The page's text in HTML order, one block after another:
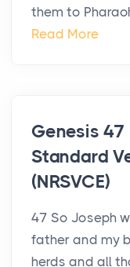
them to
Read More
Genesis 47
Standard
(NRSVCE)
47 So Joseph
father and my
herds and all